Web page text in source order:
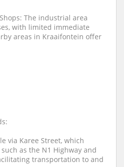
The industrial area
with limited immediate
areas in Kraaifontein offer
via Karee Street, which
as the N1 Highway and
transportation to and